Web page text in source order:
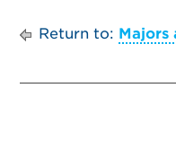
Return to: Majors